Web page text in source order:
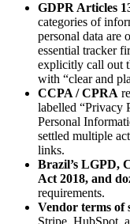
GDPR Articles
categories of
personal data are
essential tracker
explicitly call out
with “clear and
CCPA / CPRA
labelled “Privacy
Personal
settled multiple
links.
Brazil’s LGPD,
Act 2018, and
requirements.
Vendor terms of